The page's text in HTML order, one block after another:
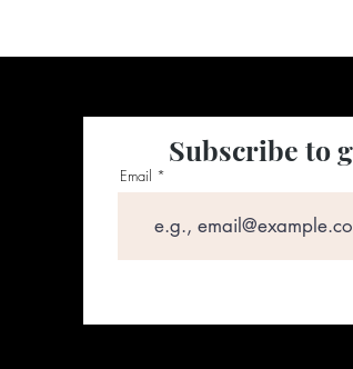
Subscribe to
Email